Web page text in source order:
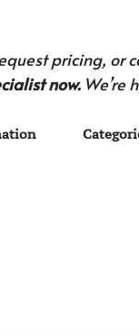
pricing, or
now.We’re